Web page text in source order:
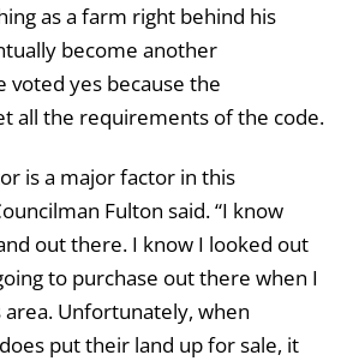
as a farm right behind his
become another
voted yes because the
all the requirements of the code.
is a major factor in this
Fulton said. “I know
out there. I know I looked out
to purchase out there when I
Unfortunately, when
put their land up for sale, it